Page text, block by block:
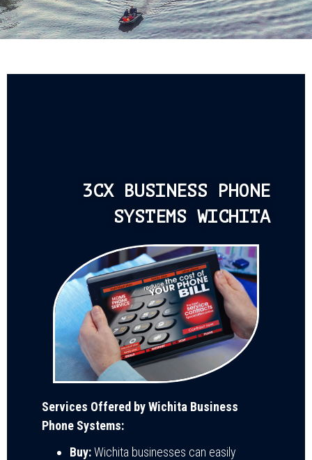
3CX BUSINESS PHONE
SYSTEMS WICHITA
Services Offered by Wichita Business
Phone Systems:
Buy:Wichita businesses can easily